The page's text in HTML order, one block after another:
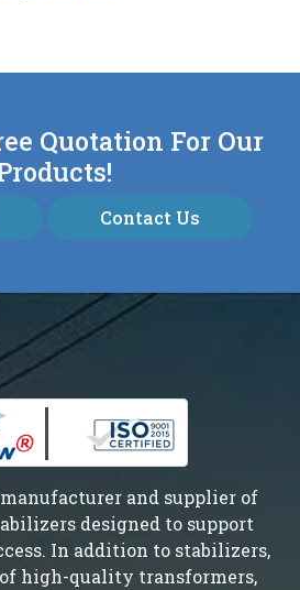
Quotation For Our
Contact Us
and supplier of
designed to support
In addition to stabilizers,
high-quality transformers,